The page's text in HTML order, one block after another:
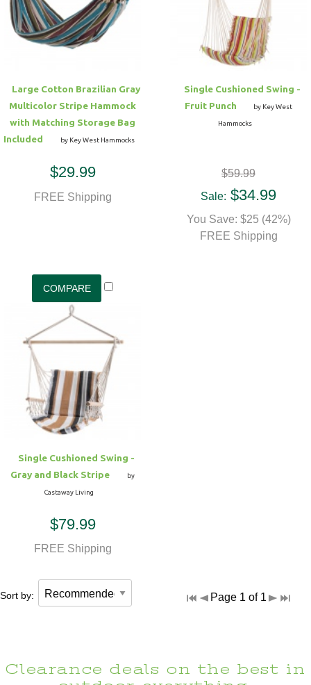
Large Cotton Brazilian Gray
Multicolor Stripe Hammock
with Matching Storage Bag
Included
by Key West Hammocks
$29.99
FREE Shipping
Single Cushioned Swing -
Fruit Punch
by Key West
Hammocks
$59.99
Sale: $34.99
You Save: $25 (42%)
FREE Shipping
Single Cushioned Swing -
Gray and Black Stripe
by
Castaway Living
$79.99
FREE Shipping
Sort by: Page 1 of 1
Clearance deals on the best in
Hammock Accessories
Shop Clearance Curtains
Sofas/Deep Seating
Outdoor Gliders
Kids Outdoor Seating
Pets Outdoor Seating
Shop Clearance Furniture
Shop Outdoor Pillow Sets